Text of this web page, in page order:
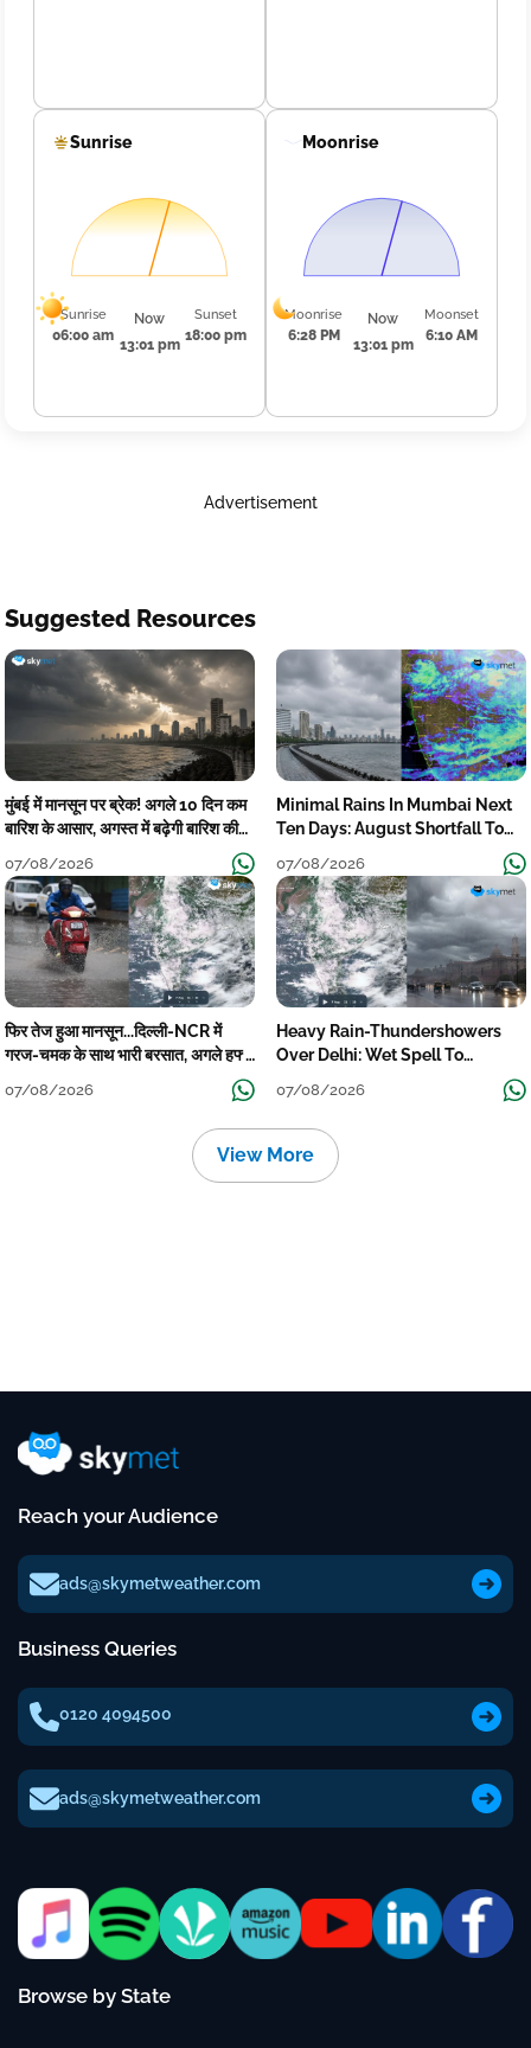
Sunrise
Sunrise
06:00 am
Now
13:01 pm
Sunset
18:00 pm
Moonrise
Moonrise
6:28 PM
Now
13:01 pm
Moonset
6:10 AM
Advertisement
Suggested Resources
मुंबई में मानसून पर ब्रेक! अगले 10 दिन कम
बारिश के आसार, अगस्त में बढ़ेगी बारिश की
07/08/2026
Minimal Rains In Mumbai Next
Ten Days: August Shortfall To
07/08/2026
फिर तेज हुआ मानसून...दिल्ली-NCR में
गरज-चमक के साथ भारी बरसात, अगले हफ्ते
07/08/2026
Heavy Rain-Thundershowers
Over Delhi: Wet Spell To
07/08/2026
View More
Reach your Audience
ads@skymetweather.com
Business Queries
0120 4094500
ads@skymetweather.com
Browse by State